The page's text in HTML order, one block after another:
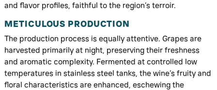
and flavor profiles, faithful to the region’s terroir.
METICULOUS PRODUCTION
The production process is equally attentive. Grapes are
harvested primarily at night, preserving their freshness
and aromatic complexity. Fermented at controlled low
temperatures in stainless steel tanks, the wine’s fruity and
floral characteristics are enhanced, eschewing the